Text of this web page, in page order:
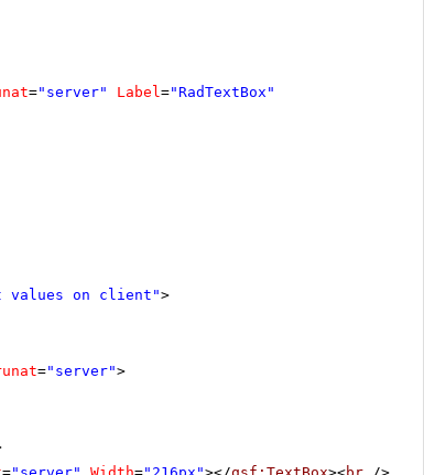
="server" Label="RadTextBox"
values on client">
="server">